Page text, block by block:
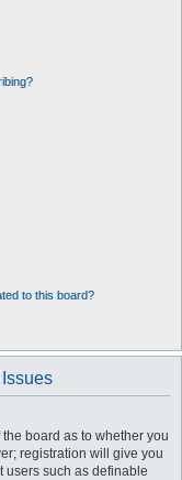
to this board?
board as to whether you
registration will give you
users such as definable